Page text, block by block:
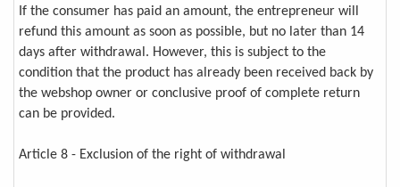
If the consumer has paid an amount, the entrepreneur will
refund this amount as soon as possible, but no later than 14
days after withdrawal. However, this is subject to the
condition that the product has already been received back by
the webshop owner or conclusive proof of complete return
can be provided.
Article 8 - Exclusion of the right of withdrawal